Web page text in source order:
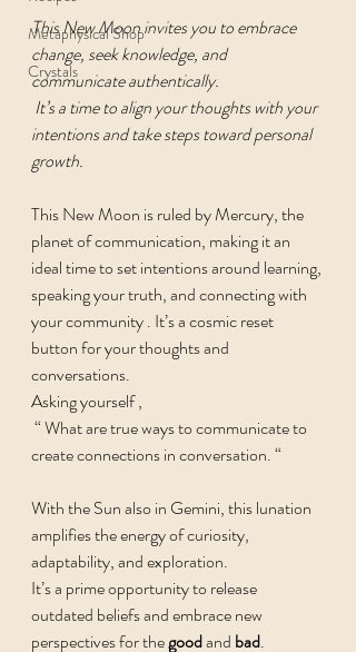
Metaphysical Shop
Crystals
This New Moon invites you to embrace
change, seek knowledge, and
communicate authentically.
intentions and take steps toward personal
growth.
This New Moon is ruled by Mercury, the
planet of communication, making it an
ideal time to set intentions around learning,
speaking your truth, and connecting with
your community . It’s a cosmic reset
button for your thoughts and
conversations.
Asking yourself ,
create connections in conversation. “
With the Sun also in Gemini, this lunation
amplifies the energy of curiosity,
adaptability, and exploration.
It’s a prime opportunity to release
outdated beliefs and embrace new
perspectives for the good and bad.